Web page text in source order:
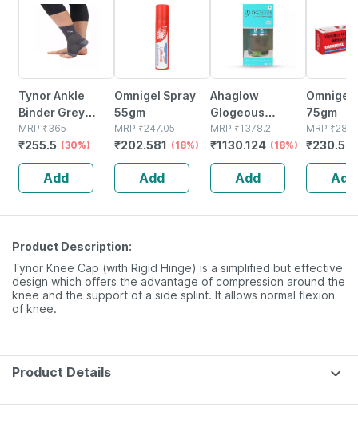
Tynor Ankle
Binder Grey
Large 1 Unit
MRP ₹365
₹255.5 (30%)
Add
Omnigel Spray
55gm
MRP ₹247.05
₹202.581 (18%)
Add
Ahaglow
Glogeous
Advanced Face
Wash Gel Bottle
100 Gm
MRP ₹1378.2
₹1130.124 (18%)
Add
Omnigel
75gm
MRP ₹
₹
Add
Product Description:
Tynor Knee Cap (with Rigid Hinge) is a simplified but effective
design which offers the advantage of compression around the
knee and the support of a side splint. It allows normal flexion
of knee.
Product Details